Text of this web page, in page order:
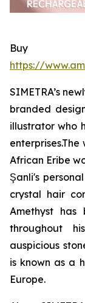
Buy
https://
SIMETRA’s
branded
illustrator who
African Eribe
Şanli's
crystal hair
Amethyst
throughout
auspicious
is known as a
Europe.